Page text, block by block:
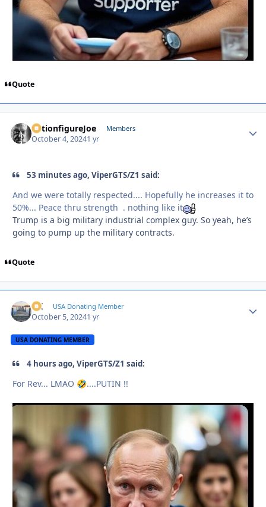
Quote
ActionfigureJoe Members
October 4, 20241 yr
53 minutes ago, ViperGTS/Z1 said:
And we were totally respected.... Hopefully he increases it to
50%... Peace thru strength . nothing like it
Trump is a big military industrial complex guy. So yeah, he’s
going to pump up the military contracts.
Quote
AK USA Donating Member
October 5, 20241 yr
USA DONATING MEMBER
4 hours ago, ViperGTS/Z1 said:
For Rev... LMAO 🤣....PUTIN !!